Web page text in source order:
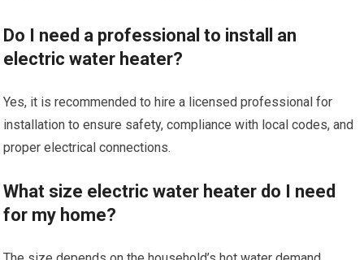
Do I need a professional to install an
electric water heater?
Yes, it is recommended to hire a licensed professional for
installation to ensure safety, compliance with local codes, and
proper electrical connections.
What size electric water heater do I need
for my home?